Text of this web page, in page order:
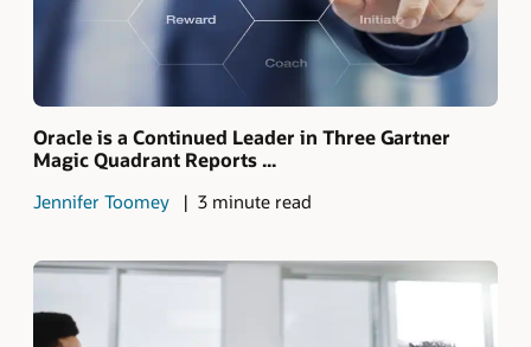
Oracle is a Continued Leader in Three Gartner
Magic Quadrant Reports ...
Jennifer Toomey 3 minute read